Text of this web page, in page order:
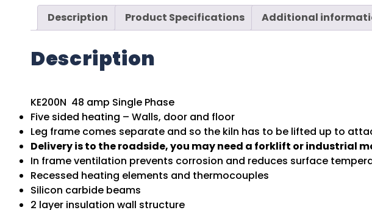
Description Product Specifications Additional
Description
KE200N 48 amp Single Phase
Five sided heating – Walls, door and floor
Leg frame comes separate and so the kiln has to be lifted up to
Delivery is to the roadside, you may need a forklift or industrial
In frame ventilation prevents corrosion and reduces surface
Recessed heating elements and thermocouples
Silicon carbide beams
2 layer insulation wall structure